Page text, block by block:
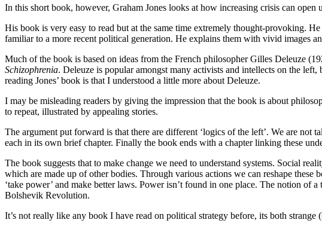
In this short book, however, Graham Jones looks at how increasing crisis can
His book is very easy to read but at the same time extremely thought-provoking.
familiar to a more recent political generation. He explains them with vivid images
Much of the book is based on ideas from the French philosopher Gilles Deleuze
Schizophrenia. Deleuze is popular amongst many activists and intellects on the
reading Jones’ book is that I understood a little more about Deleuze.
I may be misleading readers by giving the impression that the book is about
to repeat, illustrated by appealing stories.
The argument put forward is that there are different ‘logics of the left’. We are not
each in its own brief chapter. Finally the book ends with a chapter linking these
The book suggests that to make change we need to understand systems. Social
which are made up of other bodies. Through various actions we can reshape
‘take power’ and make better laws. Power isn’t found in one place. The notion
Bolshevik Revolution.
It’s not really like any book I have read on political strategy before, its both